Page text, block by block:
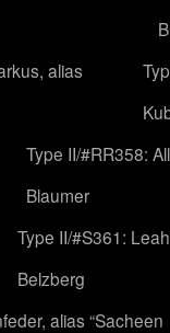
alias
Type II/#RR358:
Blaumer
Type II/#S361:
Belzberg
alias “Sacheen